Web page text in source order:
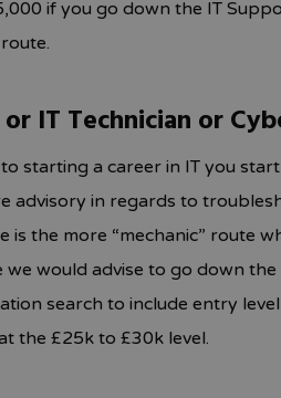
if you go down the IT
IT Technician or
starting a career in IT you
advisory in regards to
is the more “mechanic” route
we would advise to go down
search to include entry
the £25k to £30k level.